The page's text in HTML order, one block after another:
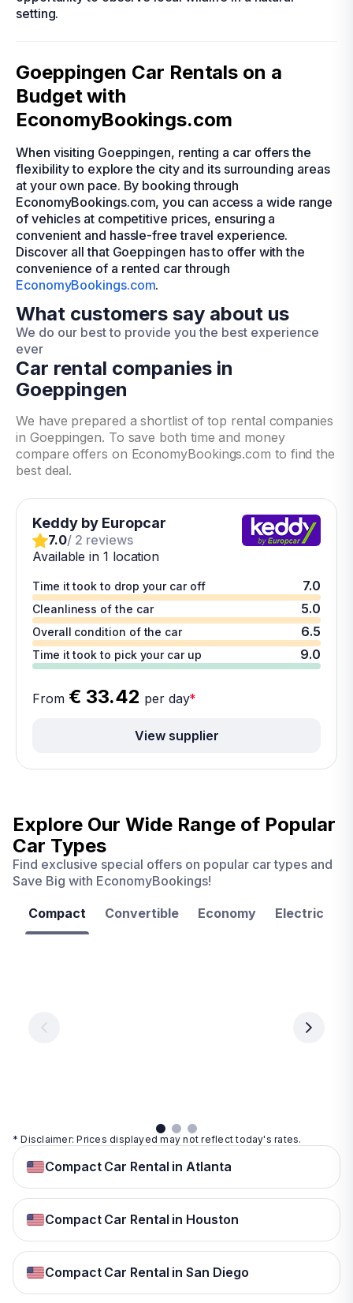
setting.
Goeppingen Car Rentals on a
Budget with
EconomyBookings.com
When visiting Goeppingen, renting a car offers the
flexibility to explore the city and its surrounding areas
at your own pace. By booking through
EconomyBookings.com, you can access a wide range
of vehicles at competitive prices, ensuring a
convenient and hassle-free travel experience.
Discover all that Goeppingen has to offer with the
convenience of a rented car through
EconomyBookings.com.
What customers say about us
We do our best to provide you the best experience
ever
Car rental companies in
Goeppingen
We have prepared a shortlist of top rental companies
in Goeppingen. To save both time and money
compare offers on EconomyBookings.com to find the
best deal.
Keddy by Europcar
7.0/ 2 reviews
Available in 1 location
Time it took to drop your car off 7.0
Cleanliness of the car 5.0
Overall condition of the car 6.5
Time it took to pick your car up 9.0
From € 33.42 per day*
View supplier
Explore Our Wide Range of Popular
Car Types
Find exclusive special offers on popular car types and
Save Big with EconomyBookings!
Compact Convertible Economy Electric
per
day
day
* Disclaimer: Prices displayed may not reflect today's rates.
Compact Car Rental in Atlanta
Compact Car Rental in Houston
Compact Car Rental in San Diego